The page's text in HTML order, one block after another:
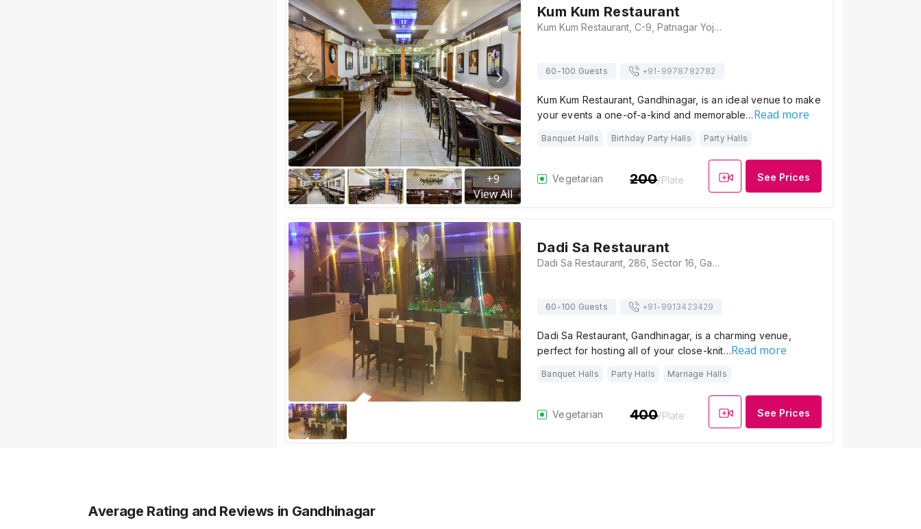
+9
View All
Kum Kum Restaurant
Kum Kum Restaurant, C-9, Patnagar Yojana Bhavan, GH Road, Sector 16, Gandhinagar, Gujarat 382016, Gandhinagar
60-100 Guests +91- 9978782782
Kum Kum Restaurant, Gandhinagar, is an ideal venue to make
your events a one-of-a-kind and memorable…Read more
Banquet Halls Birthday Party Halls Party Halls
Vegetarian 200/Plate See Prices
Dadi Sa Restaurant
Dadi Sa Restaurant, 286, Sector 16, Gandhinagar, Gujarat-382016., Gandhinagar
60-100 Guests +91- 9913423429
Dadi Sa Restaurant, Gandhinagar, is a charming venue,
perfect for hosting all of your close-knit…Read more
Banquet Halls Party Halls Marriage Halls
Vegetarian 400/Plate See Prices
Average Rating and Reviews in Gandhinagar